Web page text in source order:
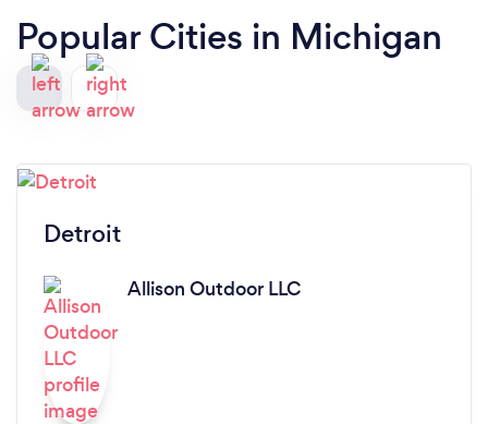
Popular Cities in Michigan
Detroit
Allison Outdoor LLC